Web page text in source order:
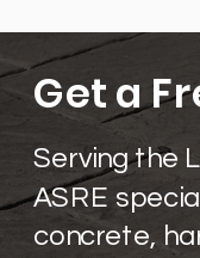
Get a
Serving the
ASRE
concrete,